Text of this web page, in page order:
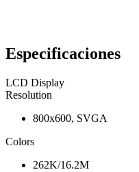
Especificaciones
LCD Display
Resolution
800x600, SVGA
Colors
262K/16.2M